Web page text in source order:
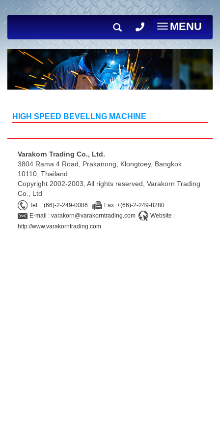
Toggle
navigation
MENU
HIGH SPEED BEVELLNG MACHINE
Varakorn Trading Co., Ltd.
3804 Rama 4 Road, Prakanong, Klongtoey, Bangkok
10110, Thailand
Copyright 2002-2003, All rights reserved, Varakorn Trading
Co., Ltd
Tel: +(66)-2-249-0086
Fax: +(66)-2-249-8280
E-mail : varakorn@varakorntrading.com
Website :
http://www.varakorntrading.com